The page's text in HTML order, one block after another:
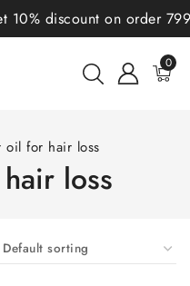
10% discount on order
0
oil for hair loss
loss